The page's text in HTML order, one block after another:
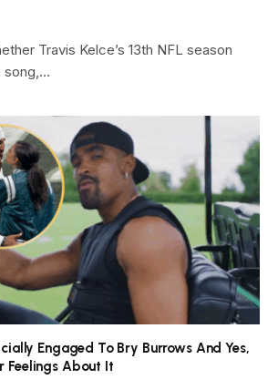
Travis Kelce’s 13th NFL season
song,…
Engaged To Bry Burrows And Yes,
Feelings About It